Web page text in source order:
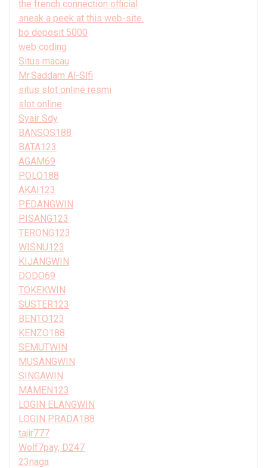
the french connection official
sneak a peek at this web-site.
bo deposit 5000
web coding
Situs macau
Mr.Saddam Al-Slfi
situs slot online resmi
slot online
Syair Sdy
BANSOS188
BATA123
AGAM69
POLO188
AKAI123
PEDANGWIN
PISANG123
TERONG123
WISNU123
KIJANGWIN
DODO69
TOKEKWIN
SUSTER123
BENTO123
KENZO188
SEMUTWIN
MUSANGWIN
SINGAWIN
MAMEN123
LOGIN ELANGWIN
LOGIN PRADA188
tajir777
Wolf7pay, D247
23naga